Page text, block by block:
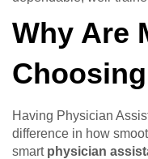
Why Are
Having Physician
difference in how
smart physician